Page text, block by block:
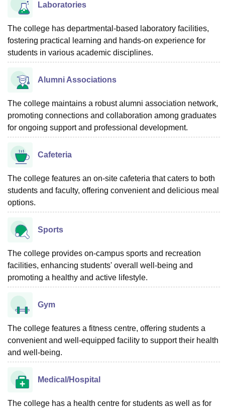
Laboratories
The college has departmental-based laboratory facilities,
fostering practical learning and hands-on experience for
students in various academic disciplines.
Alumni Associations
The college maintains a robust alumni association network,
promoting connections and collaboration among graduates
for ongoing support and professional development.
Cafeteria
The college features an on-site cafeteria that caters to both
students and faculty, offering convenient and delicious meal
options.
Sports
The college provides on-campus sports and recreation
facilities, enhancing students' overall well-being and
promoting a healthy and active lifestyle.
Gym
The college features a fitness centre, offering students a
convenient and well-equipped facility to support their health
and well-being.
Medical/Hospital
The college has a health centre for students as well as for